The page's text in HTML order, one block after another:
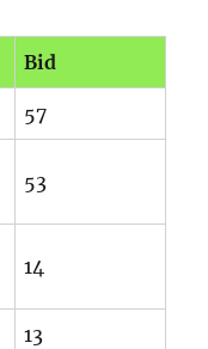
Bid
57
53
14
13